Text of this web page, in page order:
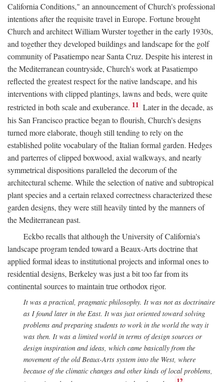
California Conditions," an announcement of Church's professional
intentions after the requisite travel in Europe. Fortune brought
Church and architect William Wurster together in the early 1930s,
and together they developed buildings and landscape for the golf
community of Pasatiempo near Santa Cruz. Despite his interest in
the Mediterranean countryside, Church's work at Pasatiempo
reflected the greatest respect for the native landscape, and his
interventions with clipped plantings, lawns and beds, were quite
restricted in both scale and exuberance. 11 Later in the decade, as
his San Francisco practice began to flourish, Church's designs
turned more elaborate, though still tending to rely on the
established polite vocabulary of the Italian formal garden. Hedges
and parterres of clipped boxwood, axial walkways, and nearly
symmetrical dispositions paralleled the decorum of the
architectural scheme. While the selection of native and subtropical
plant species and a certain relaxed correctness characterized these
garden designs, they were still heavily tinted by the manners of
the Mediterranean past.
Eckbo recalls that although the University of California's
landscape program tended toward a Beaux-Arts doctrine that
applied formal ideas to institutional projects and informal ones to
residential designs, Berkeley was just a bit too far from its
continental sources to maintain true orthodox rigor.
It was a practical, pragmatic philosophy. It was not as doctrinaire
as I found later in the East. It was just oriented toward solving
problems and preparing students to work in the world the way it
was then. It was a limited world in terms of design sources or
design inspiration and ideas, which came basically from the
movement of the old Beaux-Arts system into the West, where
because of the climatic changes and other kinds of local problems,